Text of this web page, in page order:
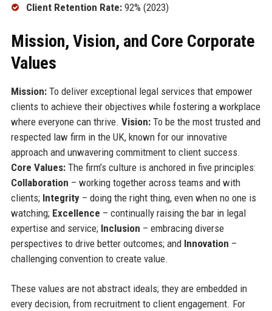
Client Retention Rate:92% (2023)
Mission, Vision, and Core Corporate
Values
Mission:To deliver exceptional legal services that empower
clients to achieve their objectives while fostering a workplace
where everyone can thrive. Vision:To be the most trusted and
respected law firm in the UK, known for our innovative
approach and unwavering commitment to client success.
Core Values:The firm’s culture is anchored in five principles:
Collaboration – working together across teams and with
clients; Integrity– doing the right thing, even when no one is
watching; Excellence – continually raising the bar in legal
expertise and service; Inclusion – embracing diverse
perspectives to drive better outcomes; and Innovation –
challenging convention to create value.
These values are not abstract ideals; they are embedded in
every decision, from recruitment to client engagement. For